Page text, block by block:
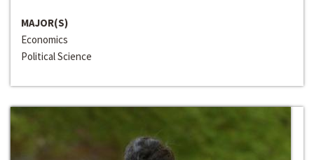
MAJOR(S)
Economics
Political Science